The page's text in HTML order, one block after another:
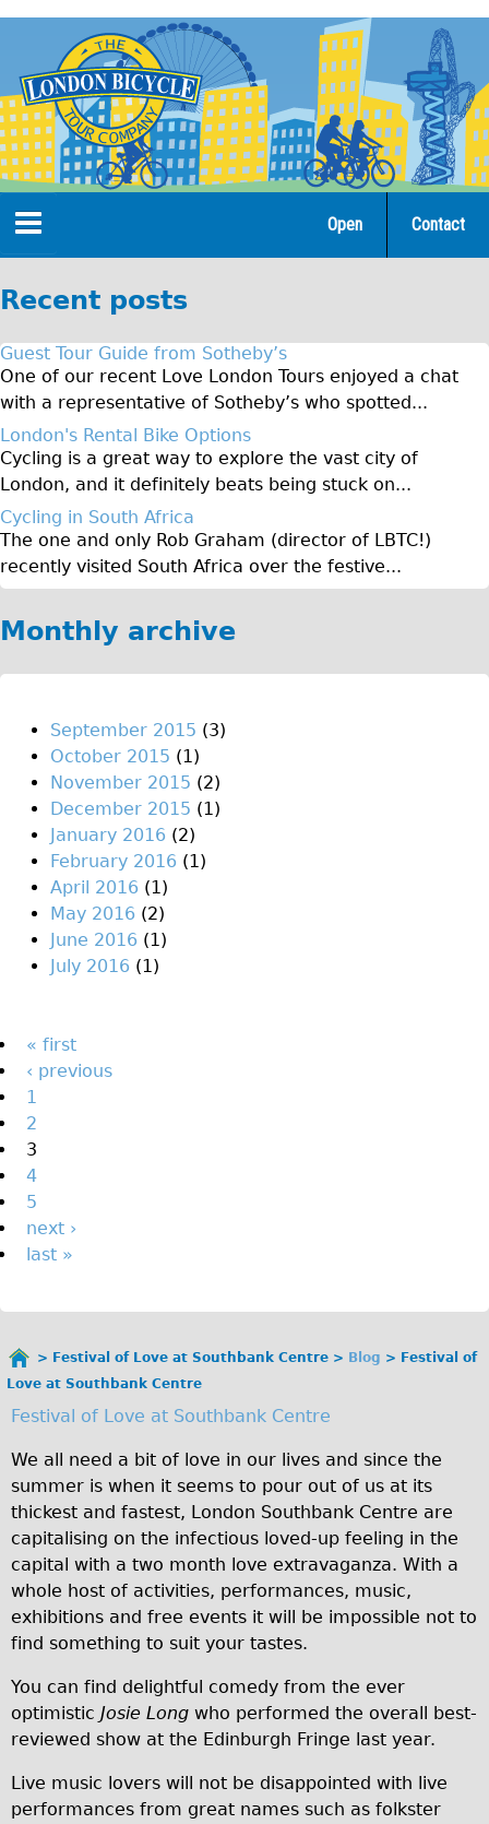
navigation
Home
Open Tours
The Gold Classic Tour
Total e-London
Original Tour
♥Love London Tour
Sunset Tour
Christmas Lights Tour
Languages
Francais
Español
Italiano
Private Tours
Pedal bike
The Classic Gold Tour
♥ Love London
Original Bike Tour
The Family Tour
Ebike Tours
Total e-London
Destination London
Walking
West Walking Tour
City Walking Tour
Adult Group
Bikes
Traditional
Trad. Male
Trad. Female
Trad. Small
Hybrid
Trek Hybrid Touring
E-Bikes
E.bike Female
Contact
Open
You
here
Festival of Love at Southbank Centre Blog
Festival of
Love at Southbank Centre
Festival of Love at Southbank Centre
We all need a bit of love in our lives and since the
summer is when it seems to pour out of us at its
thickest and fastest, London Southbank Centre are
capitalising on the infectious loved-up feeling in the
capital with a two month love extravaganza. With a
whole host of activities, performances, music,
exhibitions and free events it will be impossible not to
find something to suit your tastes.
You can find delightful comedy from the ever
optimistic Josie Long who performed the overall best-
reviewed show at the Edinburgh Fringe last year.
Live music lovers will not be disappointed with live
performances from great names such as folkster
Recent posts
Guest Tour Guide from Sotheby’s
One of our recent Love London Tours enjoyed a chat
with a representative of Sotheby’s who spotted...
London's Rental Bike Options
Cycling is a great way to explore the vast city of
London, and it definitely beats being stuck on...
Cycling in South Africa
The one and only Rob Graham (director of LBTC!)
recently visited South Africa over the festive...
Monthly archive
September 2015 (3)
October 2015 (1)
November 2015 (2)
December 2015 (1)
January 2016 (2)
February 2016 (1)
April 2016 (1)
May 2016 (2)
June 2016 (1)
July 2016 (1)
Pages
« first
‹ previous
1
2
3
4
5
next ›
last »